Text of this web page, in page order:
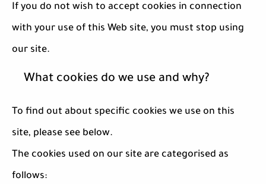
If you do not wish to accept cookies in connection
with your use of this Web site, you must stop using
our site.
What cookies do we use and why?
To find out about specific cookies we use on this
site, please see below.
The cookies used on our site are categorised as
follows: